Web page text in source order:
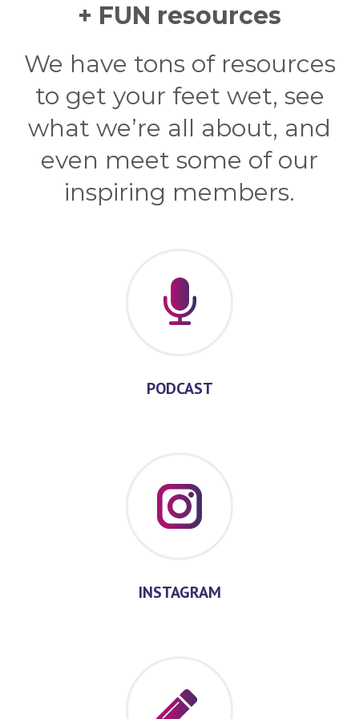
+ FUN resources
We have tons of resources
to get your feet wet, see
what we’re all about, and
even meet some of our
inspiring members.
PODCAST
INSTAGRAM